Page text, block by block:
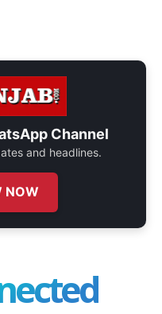
Channel
and headlines.
NOW